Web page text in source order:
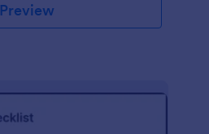
Preview